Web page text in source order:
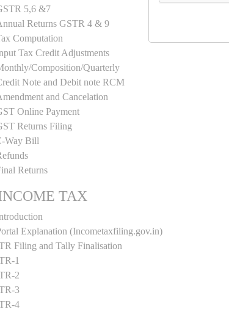
5,6 &7
Returns GSTR 4 & 9
Computation
Tax Credit Adjustments
Composition/Quarterly
Note and Debit note RCM
and Cancelation
Online Payment
Returns Filing
Way Bill
Returns
TAX
Explanation (Incometaxfiling.gov.in)
Filing and Tally Finalisation
1
2
3
4